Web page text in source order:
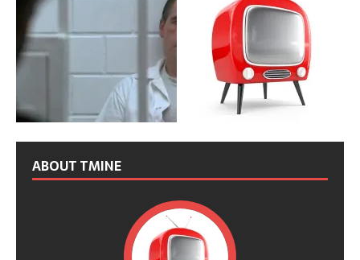
ABOUT TMINE